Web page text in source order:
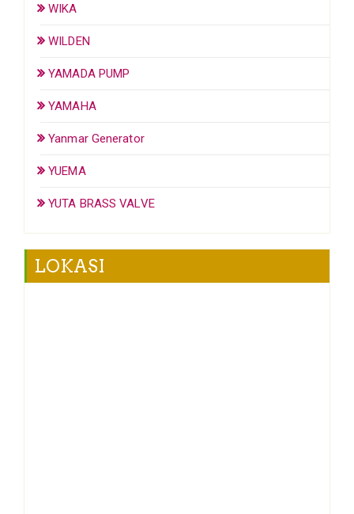
WIKA
WILDEN
YAMADA PUMP
YAMAHA
Yanmar Generator
YUEMA
YUTA BRASS VALVE
LOKASI